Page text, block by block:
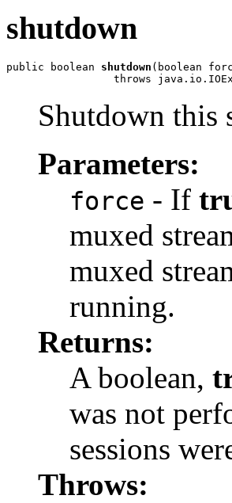
shutdown
public boolean shutdown (boolean
throws
Shutdown this
Parameters:
force - If
muxed
muxed
running.
Returns:
A boolean,
was not
sessions
Throws: